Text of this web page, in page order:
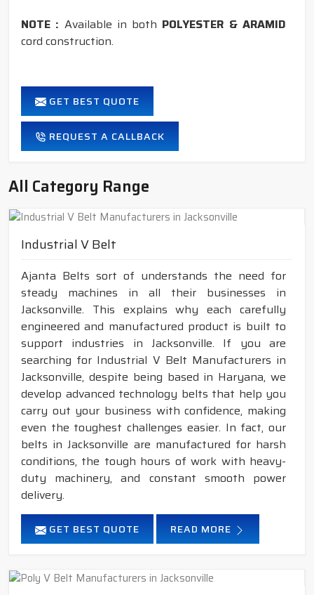
NOTE : Available in both POLYESTER & ARAMID
cord construction.
GET BEST QUOTE
REQUEST A CALLBACK
All Category Range
Industrial V Belt
Ajanta Belts sort of understands the need for
steady machines in all their businesses in
Jacksonville. This explains why each carefully
engineered and manufactured product is built to
support industries in Jacksonville. If you are
searching for Industrial V Belt Manufacturers in
Jacksonville, despite being based in Haryana, we
develop advanced technology belts that help you
carry out your business with confidence, making
even the toughest challenges easier. In fact, our
belts in Jacksonville are manufactured for harsh
conditions, the tough hours of work with heavy-
duty machinery, and constant smooth power
delivery.
GET BEST QUOTE READ MORE